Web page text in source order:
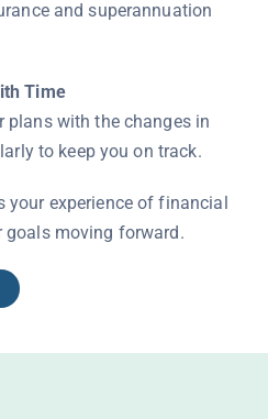
and superannuation
Time
plans with the changes in
to keep you on track.
your experience of financial
goals moving forward.